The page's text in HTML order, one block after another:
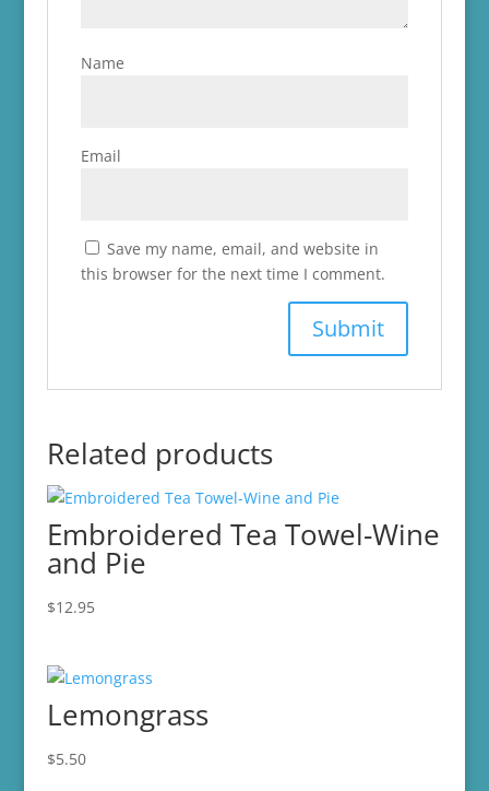
Name
Email
Save my name, email, and website in
this browser for the next time I comment.
Related products
Embroidered Tea Towel-Wine
and Pie
$12.95
Lemongrass
$5.50